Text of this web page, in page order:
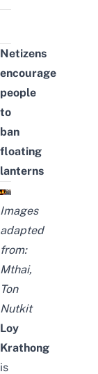
Netizens
encourage
people
to
ban
floating
lanterns
Images
adapted
from:
Mthai,
Ton
Nutkit
Loy
Krathong
is